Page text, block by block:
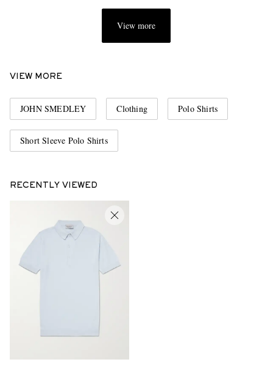
View more
VIEW MORE
JOHN SMEDLEY Clothing Polo Shirts
Short Sleeve Polo Shirts
RECENTLY VIEWED